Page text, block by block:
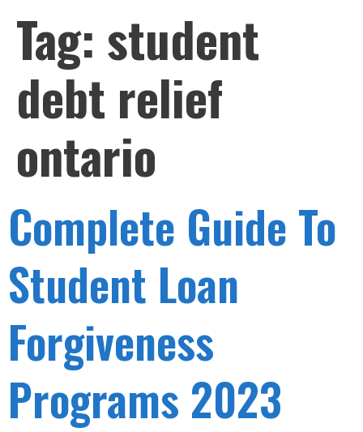
Tag: student
debt relief
ontario
Complete Guide To
Student Loan
Forgiveness
Programs 2023